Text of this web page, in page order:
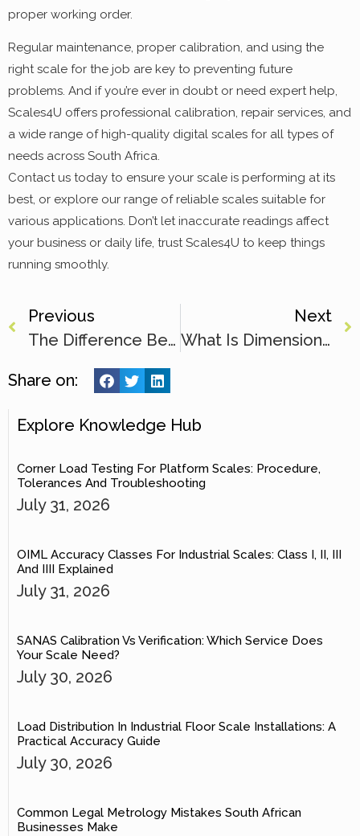
proper working order.
Regular maintenance, proper calibration, and using the
right scale for the job are key to preventing future
problems. And if you’re ever in doubt or need expert help,
Scales4U offers professional calibration, repair services, and
a wide range of high-quality digital scales for all types of
needs across South Africa.
Contact us today to ensure your scale is performing at its
best, or explore our range of reliable scales suitable for
various applications. Don’t let inaccurate readings affect
your business or daily life, trust Scales4U to keep things
running smoothly.
Previous
The Difference Between A Platform Scale And A Bench Scale
Next
What Is Dimensional Weight And How Is It Calculated?
Share on:
Explore Knowledge Hub
Corner Load Testing For Platform Scales: Procedure,
Tolerances And Troubleshooting
July 31, 2026
OIML Accuracy Classes For Industrial Scales: Class I, II, III
And IIII Explained
July 31, 2026
SANAS Calibration Vs Verification: Which Service Does
Your Scale Need?
July 30, 2026
Load Distribution In Industrial Floor Scale Installations: A
Practical Accuracy Guide
July 30, 2026
Common Legal Metrology Mistakes South African
Businesses Make